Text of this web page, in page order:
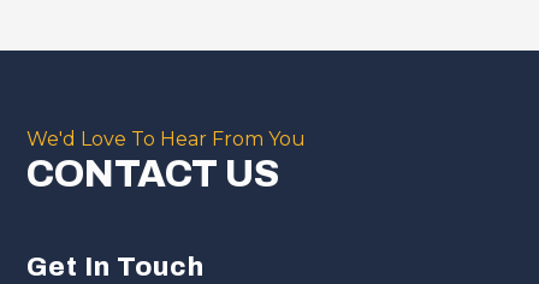
We'd Love To Hear From You
CONTACT US
Get In Touch